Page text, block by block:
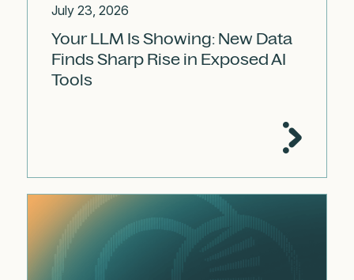
July 23, 2026
Your LLM Is Showing: New Data
Finds Sharp Rise in Exposed AI
Tools